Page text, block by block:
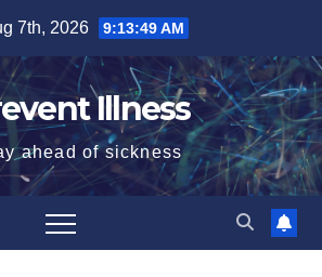
7th, 2026 9:13:50 AM
Illness
ahead of sickness